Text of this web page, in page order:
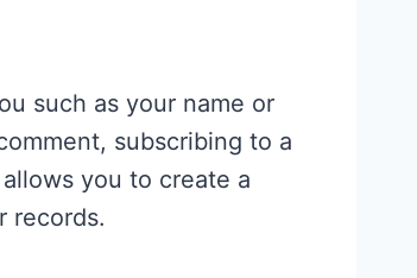
such as your name or
subscribing to a
you to create a
records.